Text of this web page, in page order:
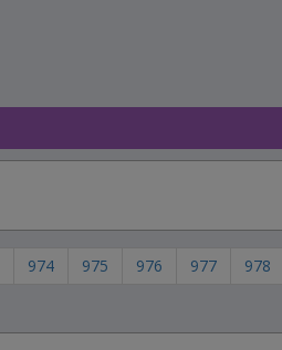
974 975 976 977 978